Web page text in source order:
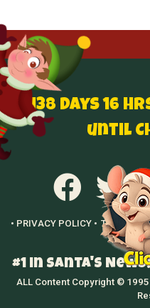
138 Days 16
until
• PRIVACY POLICY • TERMS OF
#1 in Santa's
ALL Content Copyright ©